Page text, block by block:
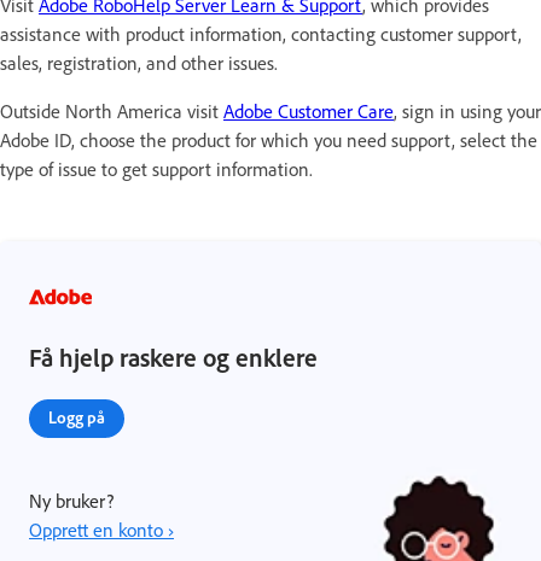
assistance with product information, contacting customer support,
sales, registration, and other issues.
Outside North America visit Adobe Customer Care, sign in using your
Adobe ID, choose the product for which you need support, select the
type of issue to get support information.
Få hjelp raskere og enklere
Logg på
Ny bruker?
Opprett en konto ›